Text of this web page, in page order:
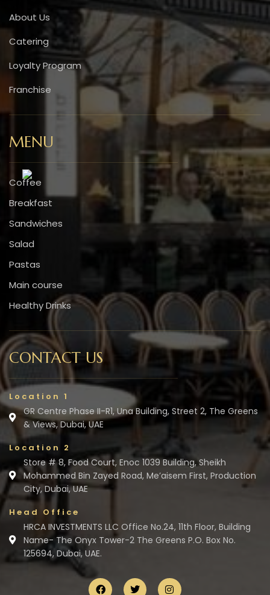
About Us
Catering
Loyalty Program
Franchise
MENU
Coffee
Breakfast
Sandwiches
Salad
Pastas
Main course
Healthy Drinks
CONTACT US
Location 1
GR Centre Phase II-R1, Una Building, Street 2, The Greens
& Views, Dubai, UAE
Location 2
Store # 8, Food Court, Enoc 1039 Building, Sheikh
Mohammed Bin Zayed Road, Me’aisem First, Production
City, Dubai, UAE
Head Office
HRCA INVESTMENTS LLC Office No.24, 11th Floor, Building
Name- The Onyx Tower-2 The Greens P.O. Box No.
125694, Dubai, UAE.